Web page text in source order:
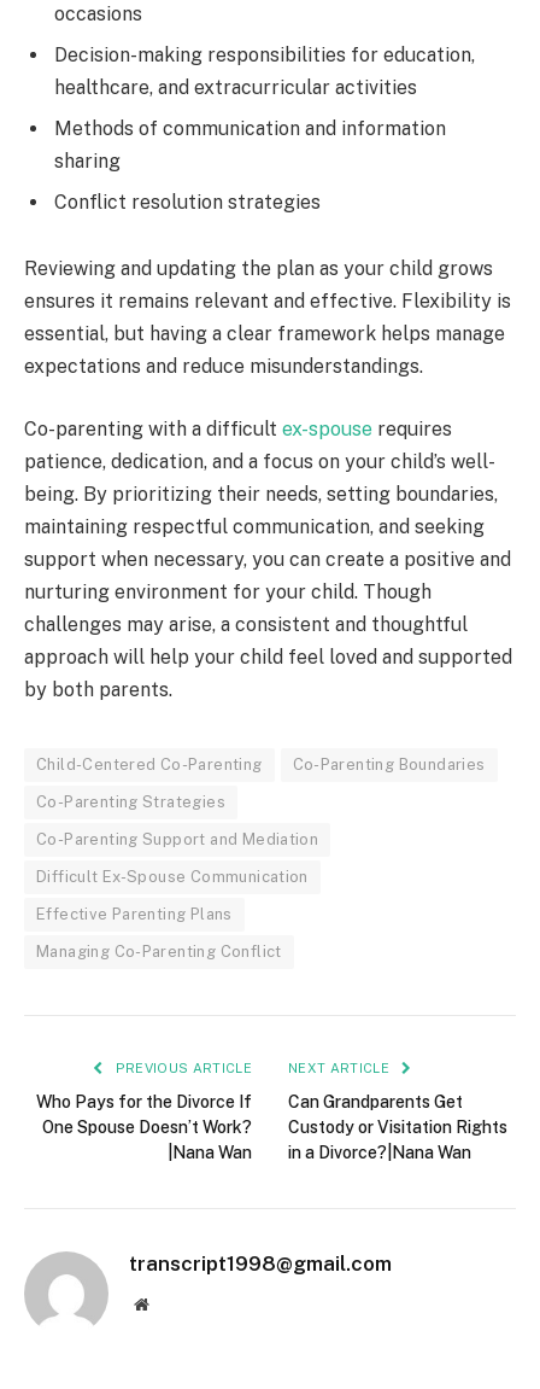
occasions
Decision-making responsibilities for education,
healthcare, and extracurricular activities
Methods of communication and information
sharing
Conflict resolution strategies
Reviewing and updating the plan as your child grows
ensures it remains relevant and effective. Flexibility is
essential, but having a clear framework helps manage
expectations and reduce misunderstandings.
Co-parenting with a difficult ex-spouse requires
patience, dedication, and a focus on your child’s well-
being. By prioritizing their needs, setting boundaries,
maintaining respectful communication, and seeking
support when necessary, you can create a positive and
nurturing environment for your child. Though
challenges may arise, a consistent and thoughtful
approach will help your child feel loved and supported
by both parents.
Child-Centered Co-Parenting Co-Parenting Boundaries
Co-Parenting Strategies
Co-Parenting Support and Mediation
Difficult Ex-Spouse Communication
Effective Parenting Plans
Managing Co-Parenting Conflict
PREVIOUS ARTICLE
Who Pays for the Divorce If
One Spouse Doesn’t Work?
|Nana Wan
NEXT ARTICLE
Can Grandparents Get
Custody or Visitation Rights
in a Divorce?|Nana Wan
transcript1998@gmail.com
Website